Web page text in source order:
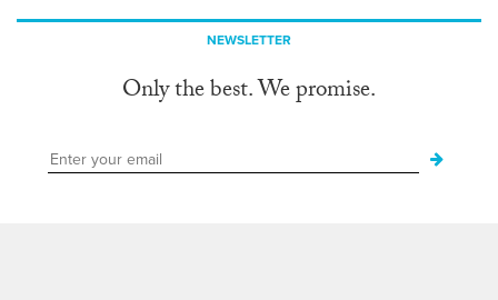
NEWSLETTER
Only the best. We promise.